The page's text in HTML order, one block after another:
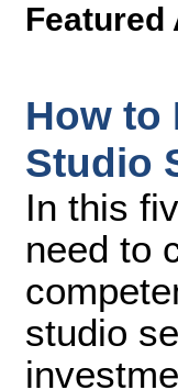
Featured
How to
Studio
In this
need to
studio